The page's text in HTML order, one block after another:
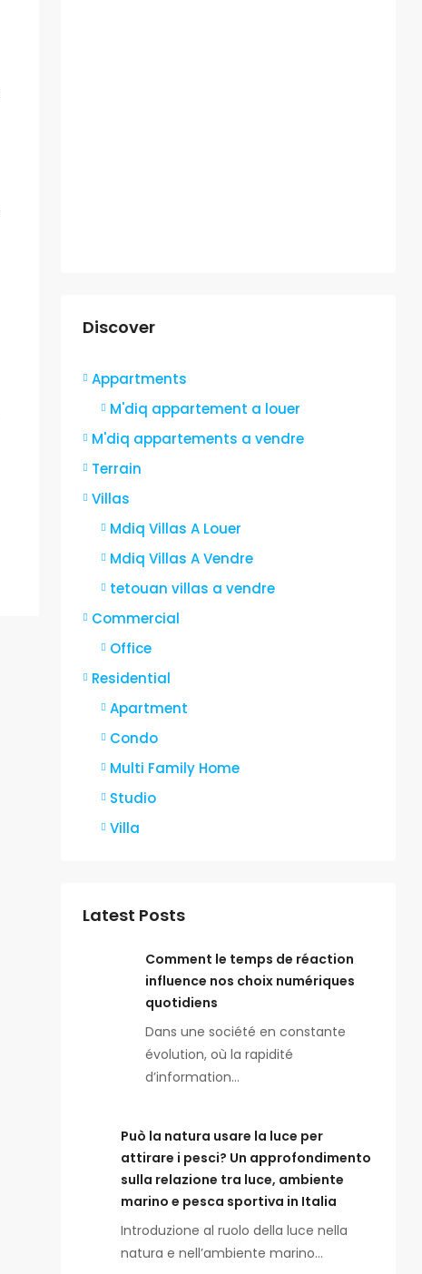
Discover
Appartments
M'diq appartement a louer
M'diq appartements a vendre
Terrain
Villas
Mdiq Villas A Louer
Mdiq Villas A Vendre
tetouan villas a vendre
Commercial
Office
Residential
Apartment
Condo
Multi Family Home
Studio
Villa
Latest Posts
Comment le temps de réaction
influence nos choix numériques
quotidiens
Dans une société en constante
évolution, où la rapidité
d’information…
Può la natura usare la luce per
attirare i pesci? Un approfondimento
sulla relazione tra luce, ambiente
marino e pesca sportiva in Italia
Introduzione al ruolo della luce nella
natura e nell’ambiente marino…